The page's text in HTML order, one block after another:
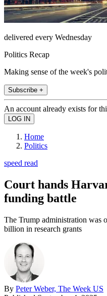
delivered every Wednesday
Politics Recap
Making sense of the week's
Subscribe +
An account already exists for
Home
Politics
speed read
Court hands
funding battle
The Trump administration was
billion in research grants
By Peter Weber, The Week US